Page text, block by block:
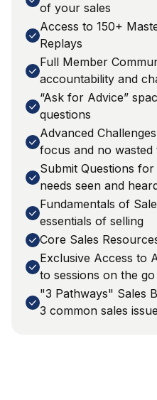
of your sales
Access to 150+
Replays
Full Member
accountability and
“Ask for Advice”
questions
Advanced
focus and no wasted
Submit Questions
needs seen and
Fundamentals of
essentials of selling
Core Sales
Exclusive Access to
to sessions on the go
"3 Pathways" Sales
3 common sales